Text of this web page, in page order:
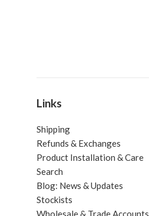
Links
Shipping
Refunds & Exchanges
Product Installation & Care
Search
Blog: News & Updates
Stockists
Wholesale & Trade Accounts